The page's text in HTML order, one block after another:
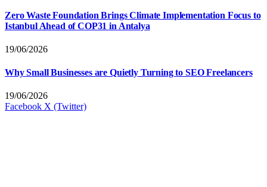
Zero Waste Foundation Brings Climate Implementation Focus to
Istanbul Ahead of COP31 in Antalya
19/06/2026
Why Small Businesses are Quietly Turning to SEO Freelancers
19/06/2026
Facebook X (Twitter)